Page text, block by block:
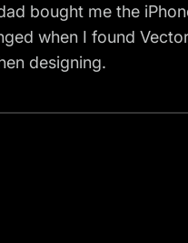
bought me the
when I found
designing.